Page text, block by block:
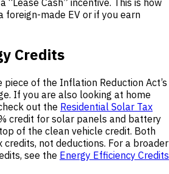
“Lease Cash” incentive. This is how
foreign-made EV or if you earn
Credits
piece of the Inflation Reduction Act’s
If you are also looking at home
out the Residential Solar Tax
credit for solar panels and battery
of the clean vehicle credit. Both
not deductions. For a broader
see the Energy Efficiency Credits